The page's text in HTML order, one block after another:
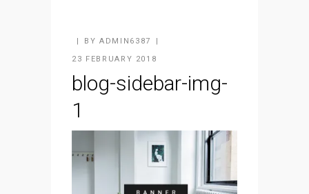
BY ADMIN6387
23 FEBRUARY 2018
blog-sidebar-img-
1